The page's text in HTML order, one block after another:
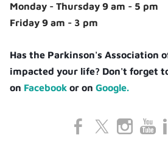
Monday - Thursday 9 am - 5 pm
Friday 9 am - 3 pm
Has the Parkinson's Association
impacted your life? Don't forget
on Facebook or onGoogle.